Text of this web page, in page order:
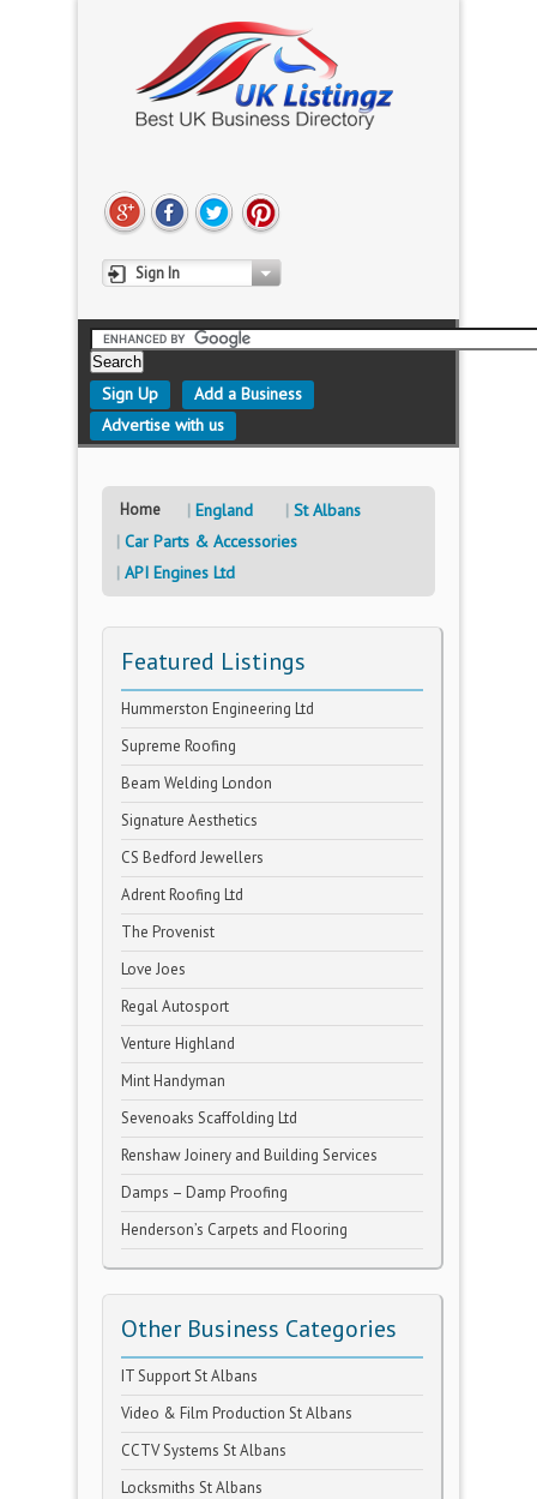
Sign In
Sign Up
Add a Business
Advertise with us
Home England
St Albans
Car Parts & Accessories
API Engines Ltd
Featured Listings
Hummerston Engineering Ltd
Supreme Roofing
Beam Welding London
Signature Aesthetics
CS Bedford Jewellers
Adrent Roofing Ltd
The Provenist
Love Joes
Regal Autosport
Venture Highland
Mint Handyman
Sevenoaks Scaffolding Ltd
Renshaw Joinery and Building Services
Damps – Damp Proofing
Henderson’s Carpets and Flooring
Other Business Categories
IT Support St Albans
Video & Film Production St Albans
CCTV Systems St Albans
Locksmiths St Albans